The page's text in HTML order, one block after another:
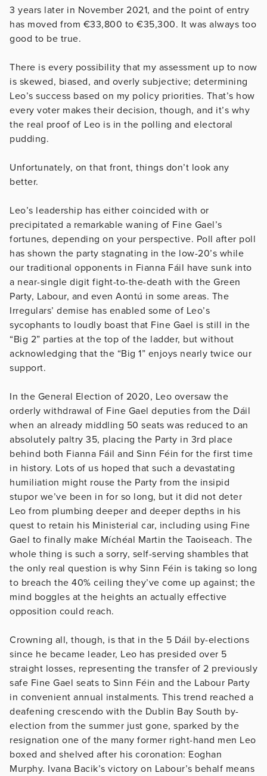
3 years later in November 2021, and the point of entry
has moved from €33,800 to €35,300. It was always too
good to be true.
There is every possibility that my assessment up to now
is skewed, biased, and overly subjective; determining
Leo’s success based on my policy priorities. That’s how
every voter makes their decision, though, and it’s why
the real proof of Leo is in the polling and electoral
pudding.
Unfortunately, on that front, things don’t look any
better.
Leo’s leadership has either coincided with or
precipitated a remarkable waning of Fine Gael’s
fortunes, depending on your perspective. Poll after poll
has shown the party stagnating in the low-20’s while
our traditional opponents in Fianna Fáil have sunk into
a near-single digit fight-to-the-death with the Green
Party, Labour, and even Aontú in some areas. The
Irregulars’ demise has enabled some of Leo’s
sycophants to loudly boast that Fine Gael is still in the
“Big 2” parties at the top of the ladder, but without
acknowledging that the “Big 1” enjoys nearly twice our
support.
In the General Election of 2020, Leo oversaw the
orderly withdrawal of Fine Gael deputies from the Dáil
when an already middling 50 seats was reduced to an
absolutely paltry 35, placing the Party in 3rd place
behind both Fianna Fáil and Sinn Féin for the first time
in history. Lots of us hoped that such a devastating
humiliation might rouse the Party from the insipid
stupor we’ve been in for so long, but it did not deter
Leo from plumbing deeper and deeper depths in his
quest to retain his Ministerial car, including using Fine
Gael to finally make Míchéal Martin the Taoiseach. The
whole thing is such a sorry, self-serving shambles that
the only real question is why Sinn Féin is taking so long
to breach the 40% ceiling they’ve come up against; the
mind boggles at the heights an actually effective
opposition could reach.
Crowning all, though, is that in the 5 Dáil by-elections
since he became leader, Leo has presided over 5
straight losses, representing the transfer of 2 previously
safe Fine Gael seats to Sinn Féin and the Labour Party
in convenient annual instalments. This trend reached a
deafening crescendo with the Dublin Bay South by-
election from the summer just gone, sparked by the
resignation one of the many former right-hand men Leo
boxed and shelved after his coronation: Eoghan
Murphy. Ivana Bacik’s victory on Labour’s behalf means